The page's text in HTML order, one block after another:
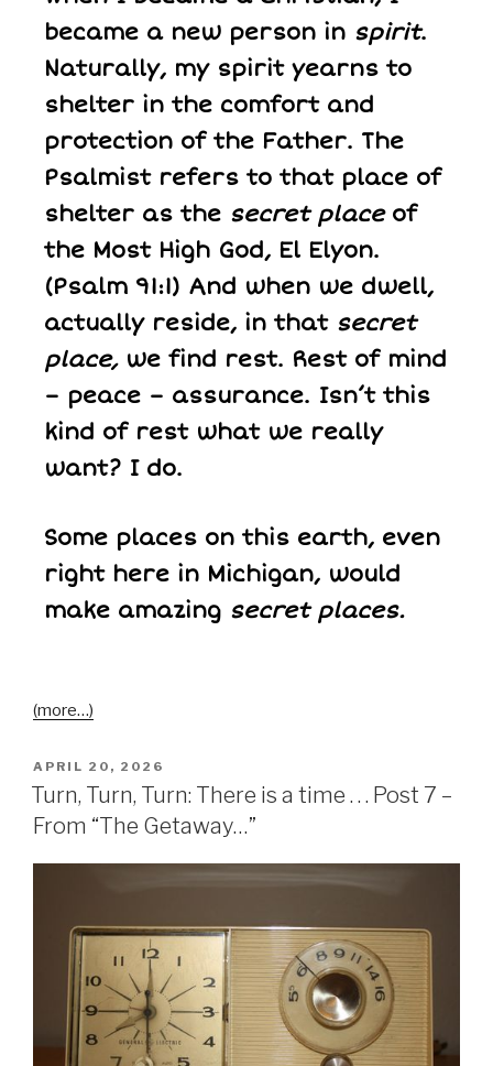
became a new person in spirit.
Naturally, my spirit yearns to
shelter in the comfort and
protection of the Father. The
Psalmist refers to that place of
shelter as the secret placeof
the Most High God, El Elyon.
(Psalm 91:1) And when we dwell,
actually reside, in that secret
place,we find rest. Rest of mind
– peace – assurance. Isn’t this
kind of rest what we really
want? I do.
Some places on this earth, even
right here in Michigan, would
make amazing secret places.
(more…)
APRIL 20, 2026
Turn, Turn, Turn: There is a time . . . Post 7 –
From “The Getaway…”